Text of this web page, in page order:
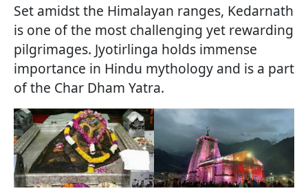
Set amidst the Himalayan ranges, Kedarnath
is one of the most challenging yet rewarding
pilgrimages. Jyotirlinga holds immense
importance in Hindu mythology and is a part
of the Char Dham Yatra.